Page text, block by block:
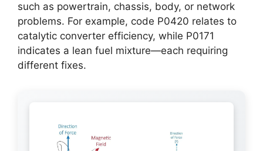
such as powertrain, chassis, body, or network
problems. For example, code P0420 relates to
catalytic converter efficiency, while P0171
indicates a lean fuel mixture—each requiring
different fixes.